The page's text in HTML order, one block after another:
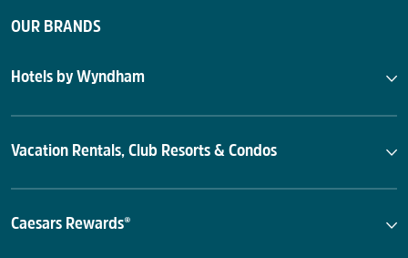
OUR BRANDS
Hotels by Wyndham
Vacation Rentals, Club Resorts & Condos
Caesars Rewards®